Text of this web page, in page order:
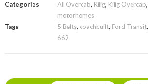
Categories All Overcab, Kilig, Kilig Overcab,
motorhomes
Tags
5 Belts, coachbuilt, Ford Transit,
669